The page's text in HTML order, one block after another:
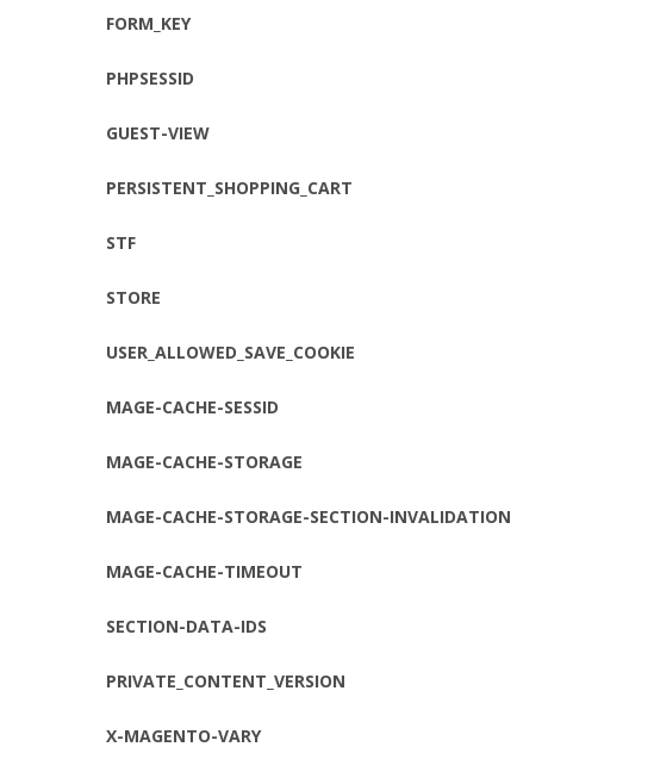
FORM_KEY
PHPSESSID
GUEST-VIEW
PERSISTENT_SHOPPING_CART
STF
STORE
USER_ALLOWED_SAVE_COOKIE
MAGE-CACHE-SESSID
MAGE-CACHE-STORAGE
MAGE-CACHE-STORAGE-SECTION-INVALIDATION
MAGE-CACHE-TIMEOUT
SECTION-DATA-IDS
PRIVATE_CONTENT_VERSION
X-MAGENTO-VARY